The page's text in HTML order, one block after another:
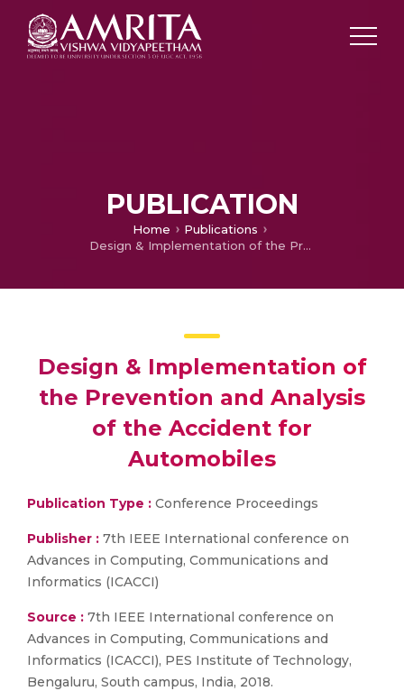
PUBLICATION
Home
Publications
Design & Implementation of the Prevention and Analysis of the Accident for Automobiles
Design & Implementation of
the Prevention and Analysis
of the Accident for
Automobiles
Publication Type : Conference Proceedings
Publisher : 7th IEEE International conference on
Advances in Computing, Communications and
Informatics (ICACCI)
Source : 7th IEEE International conference on
Advances in Computing, Communications and
Informatics (ICACCI), PES Institute of Technology,
Bengaluru, South campus, India, 2018.